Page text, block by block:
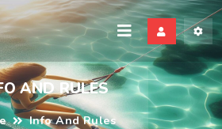
AND RULES
Info And Rules